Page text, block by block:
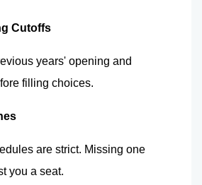
Cutoffs
years' opening and
filling choices.
are strict. Missing one
you a seat.